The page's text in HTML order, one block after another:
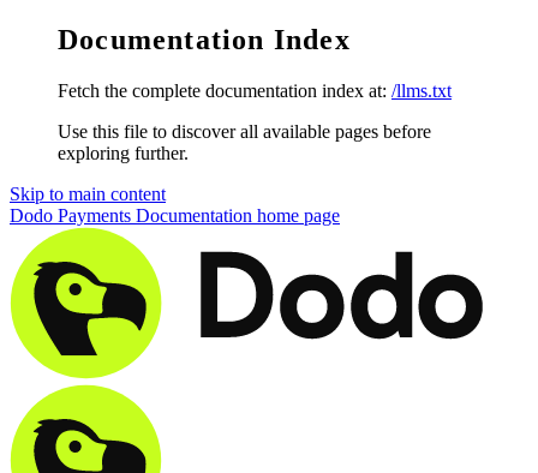
Documentation Index
Fetch the complete documentation index at: /llms.txt
Use this file to discover all available pages before
exploring further.
Skip to main content
Dodo Payments Documentation home page